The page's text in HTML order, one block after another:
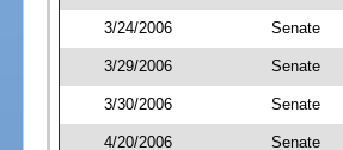
3/24/2006 Senate
3/29/2006 Senate
3/30/2006 Senate
4/20/2006 Senate